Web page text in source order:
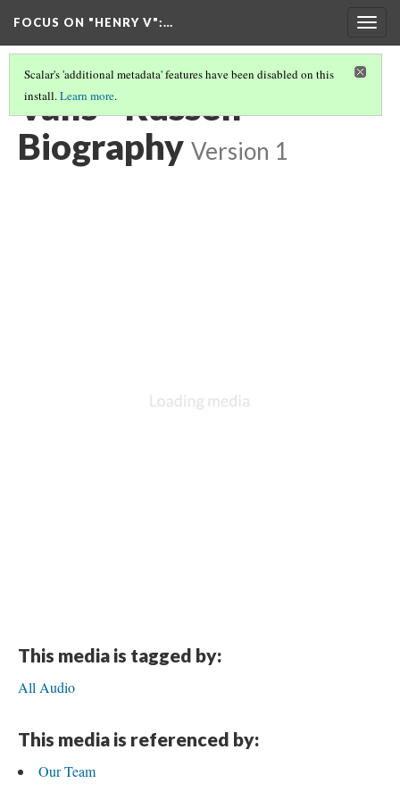
FOCUS ON "HENRY V":…
Scalar's 'additional metadata' features have been disabled on this
install.Learn more.
Valls - Russell
Biography Version 1
This media is tagged by:
All Audio
This media is referenced by:
Our Team